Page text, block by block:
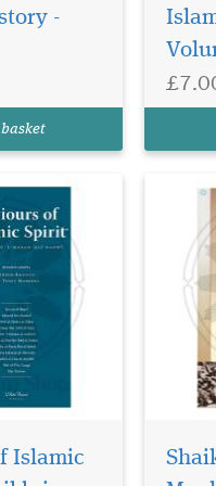
-
is a story
flows of this
Islamic